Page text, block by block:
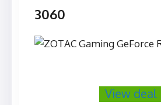
3060
View deal